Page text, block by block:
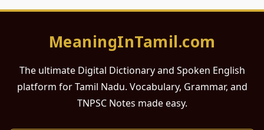
MeaningInTamil.com
The ultimate Digital Dictionary and Spoken English
platform for Tamil Nadu. Vocabulary, Grammar, and
TNPSC Notes made easy.